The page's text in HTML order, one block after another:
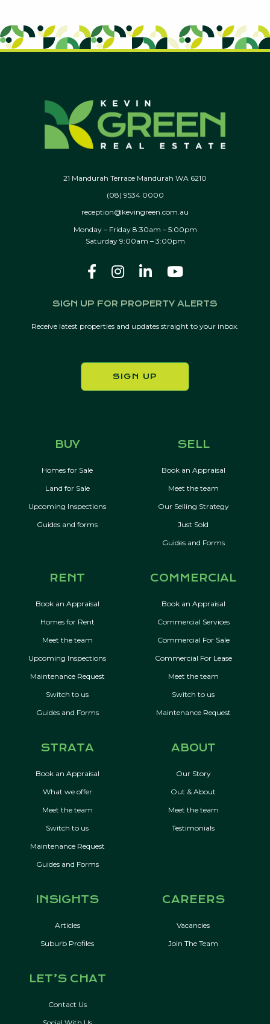
21 Mandurah Terrace Mandurah WA 6210
(08) 9534 0000
reception@kevingreen.com.au
Monday – Friday 8:30am – 5:00pm
Saturday 9:00am – 3:00pm
SIGN UP FOR PROPERTY ALERTS
Receive latest properties and updates straight to your inbox.
SIGN UP
BUY
Homes for Sale
Land for Sale
Upcoming Inspections
Guides and forms
SELL
Book an Appraisal
Meet the team
Our Selling Strategy
Just Sold
Guides and Forms
RENT
Book an Appraisal
Homes for Rent
Meet the team
Upcoming Inspections
Maintenance Request
Switch to us
Guides and Forms
COMMERCIAL
Book an Appraisal
Commercial Services
Commercial For Sale
Commercial For Lease
Meet the team
Switch to us
Maintenance Request
STRATA
Book an Appraisal
What we offer
Meet the team
Switch to us
Maintenance Request
Guides and Forms
ABOUT
Our Story
Out & About
Meet the team
Testimonials
INSIGHTS
Articles
Suburb Profiles
CAREERS
Vacancies
Join The Team
LET’S CHAT
Contact Us